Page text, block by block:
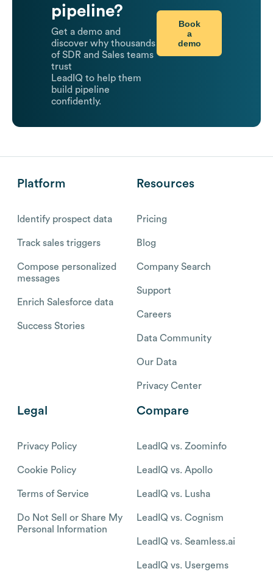
pipeline?
Get a demo and
discover why thousands
of SDR and Sales teams
trust
LeadIQ to help them
build pipeline
confidently.
Book
a
demo
Platform
Identify prospect data
Track sales triggers
Compose personalized
messages
Enrich Salesforce data
Success Stories
Resources
Pricing
Blog
Company Search
Support
Careers
Data Community
Our Data
Privacy Center
Legal
Privacy Policy
Cookie Policy
Terms of Service
Do Not Sell or Share My
Personal Information
Compare
LeadIQ vs. Zoominfo
LeadIQ vs. Apollo
LeadIQ vs. Lusha
LeadIQ vs. Cognism
LeadIQ vs. Seamless.ai
LeadIQ vs. Usergems